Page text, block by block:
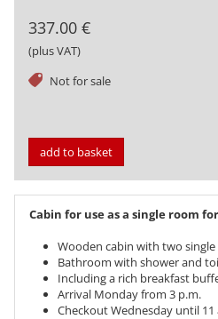
337.00 €
(plus VAT)
Not for sale
tag
add to basket
Cabin for use as a single room
Wooden cabin with two
Bathroom with shower and
Including a rich breakfast
Arrival Monday from 3 p.m.
Checkout Wednesday until 11